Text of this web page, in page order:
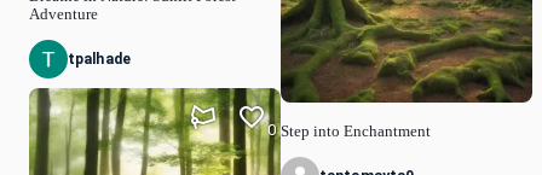
Adventure
tpalhade
0 Step into Enchantment